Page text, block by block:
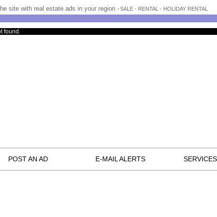
site with real estate ads in your region -SALE - RENTAL - HOLIDAY RENTAL
found.
POST AN AD E-MAIL ALERTS SERVICES